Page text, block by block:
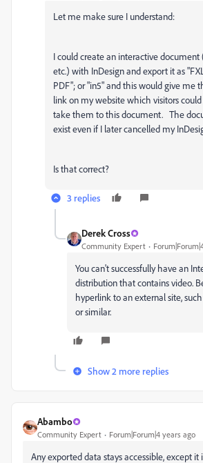
Let me make sure I understand:
I could create an interactive
etc.) with InDesign and export it as
PDF"; or "in5" and this would give me
link on my website which visitors
take them to this document. The
exist even if I later cancelled my
Is that correct?
3 replies
Derek Cross
Community Expert
You can't successfully have an
distribution that contains video.
hyperlink to an external site, such
or similar.
Show 2 more replies
Abambo
Community Expert Forum|Forum|4 years ago
Any exported data stays accessible, except it